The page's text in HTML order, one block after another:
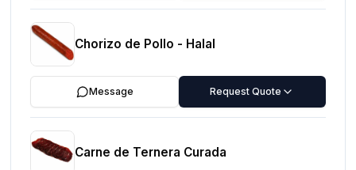
Chorizo de Pollo - Halal
Message Request Quote
Carne de Ternera Curada